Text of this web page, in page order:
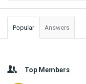
Popular Answers
Top Members